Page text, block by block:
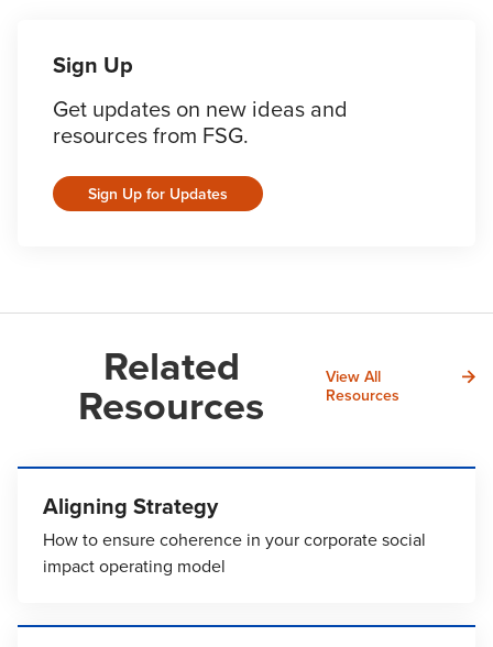
Sign Up
Get updates on new ideas and
resources from FSG.
Sign Up for Updates
Related
Resources
View All
Resources
Aligning Strategy
How to ensure coherence in your corporate social
impact operating model